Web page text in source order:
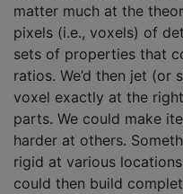
matter much at the
pixels (i.e., voxels) of
sets of properties that
ratios. We’d then jet
voxel exactly at the
parts. We could make
harder at others.
rigid at various
could then build